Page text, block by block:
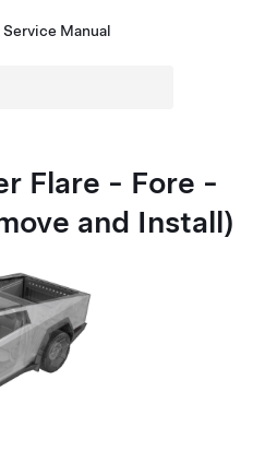
Manual
Flare - Fore -
and Install)